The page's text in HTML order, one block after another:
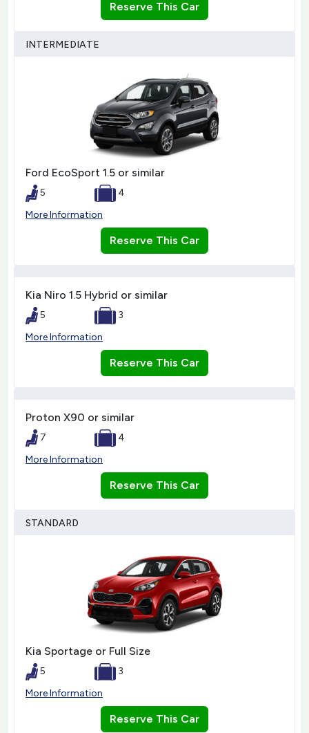
Reserve This Car
INTERMEDIATE
Ford EcoSport 1.5 or similar
5
4
More Information
Reserve This Car
Kia Niro 1.5 Hybrid or similar
5
3
More Information
Reserve This Car
Proton X90 or similar
7
4
More Information
Reserve This Car
STANDARD
Kia Sportage or Full Size
5
3
More Information
Reserve This Car